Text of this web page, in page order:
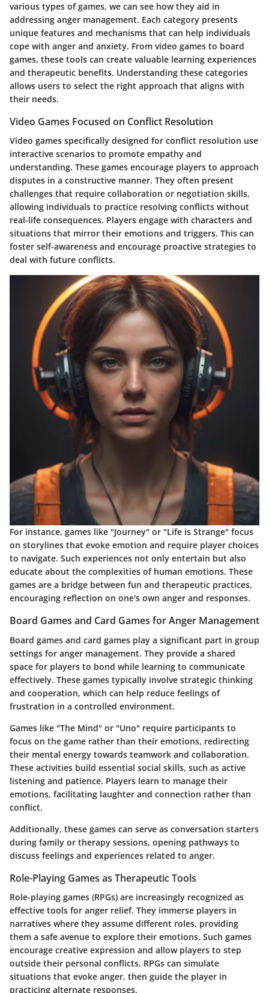
various types of games, we can see how they aid in
addressing anger management. Each category presents
unique features and mechanisms that can help individuals
cope with anger and anxiety. From video games to board
games, these tools can create valuable learning experiences
and therapeutic benefits. Understanding these categories
allows users to select the right approach that aligns with
their needs.
Video Games Focused on Conflict Resolution
Video games specifically designed for conflict resolution use
interactive scenarios to promote empathy and
understanding. These games encourage players to approach
disputes in a constructive manner. They often present
challenges that require collaboration or negotiation skills,
allowing individuals to practice resolving conflicts without
real-life consequences. Players engage with characters and
situations that mirror their emotions and triggers. This can
foster self-awareness and encourage proactive strategies to
deal with future conflicts.
For instance, games like "Journey" or "Life is Strange" focus
on storylines that evoke emotion and require player choices
to navigate. Such experiences not only entertain but also
educate about the complexities of human emotions. These
games are a bridge between fun and therapeutic practices,
encouraging reflection on one's own anger and responses.
Board Games and Card Games for Anger Management
Board games and card games play a significant part in group
settings for anger management. They provide a shared
space for players to bond while learning to communicate
effectively. These games typically involve strategic thinking
and cooperation, which can help reduce feelings of
frustration in a controlled environment.
Games like "The Mind" or "Uno" require participants to
focus on the game rather than their emotions, redirecting
their mental energy towards teamwork and collaboration.
These activities build essential social skills, such as active
listening and patience. Players learn to manage their
emotions, facilitating laughter and connection rather than
conflict.
Additionally, these games can serve as conversation starters
during family or therapy sessions, opening pathways to
discuss feelings and experiences related to anger.
Role-Playing Games as Therapeutic Tools
Role-playing games (RPGs) are increasingly recognized as
effective tools for anger relief. They immerse players in
narratives where they assume different roles, providing
them a safe avenue to explore their emotions. Such games
encourage creative expression and allow players to step
outside their personal conflicts. RPGs can simulate
situations that evoke anger, then guide the player in
practicing alternate responses.